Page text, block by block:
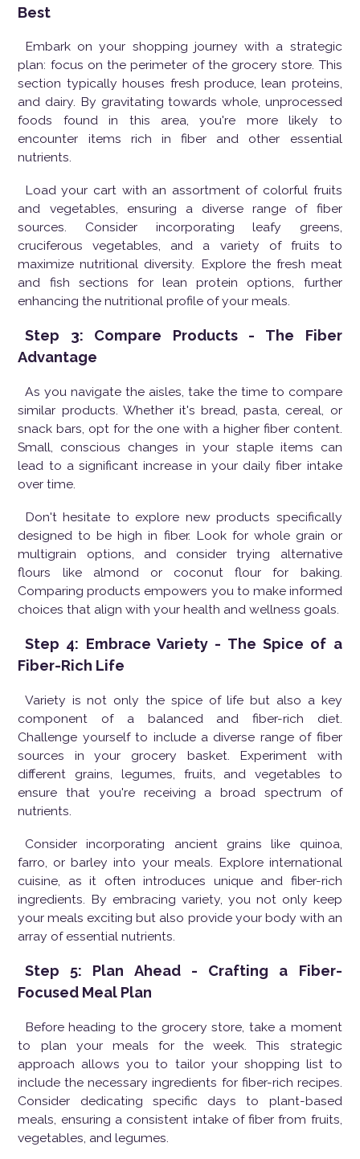
Best
Embark on your shopping journey with a strategic
plan: focus on the perimeter of the grocery store. This
section typically houses fresh produce, lean proteins,
and dairy. By gravitating towards whole, unprocessed
foods found in this area, you're more likely to
encounter items rich in fiber and other essential
nutrients.
Load your cart with an assortment of colorful fruits
and vegetables, ensuring a diverse range of fiber
sources. Consider incorporating leafy greens,
cruciferous vegetables, and a variety of fruits to
maximize nutritional diversity. Explore the fresh meat
and fish sections for lean protein options, further
enhancing the nutritional profile of your meals.
Step 3: Compare Products - The Fiber
Advantage
As you navigate the aisles, take the time to compare
similar products. Whether it's bread, pasta, cereal, or
snack bars, opt for the one with a higher fiber content.
Small, conscious changes in your staple items can
lead to a significant increase in your daily fiber intake
over time.
Don't hesitate to explore new products specifically
designed to be high in fiber. Look for whole grain or
multigrain options, and consider trying alternative
flours like almond or coconut flour for baking.
Comparing products empowers you to make informed
choices that align with your health and wellness goals.
Step 4: Embrace Variety - The Spice of a
Fiber-Rich Life
Variety is not only the spice of life but also a key
component of a balanced and fiber-rich diet.
Challenge yourself to include a diverse range of fiber
sources in your grocery basket. Experiment with
different grains, legumes, fruits, and vegetables to
ensure that you're receiving a broad spectrum of
nutrients.
Consider incorporating ancient grains like quinoa,
farro, or barley into your meals. Explore international
cuisine, as it often introduces unique and fiber-rich
ingredients. By embracing variety, you not only keep
your meals exciting but also provide your body with an
array of essential nutrients.
Step 5: Plan Ahead - Crafting a Fiber-
Focused Meal Plan
Before heading to the grocery store, take a moment
to plan your meals for the week. This strategic
approach allows you to tailor your shopping list to
include the necessary ingredients for fiber-rich recipes.
Consider dedicating specific days to plant-based
meals, ensuring a consistent intake of fiber from fruits,
vegetables, and legumes.